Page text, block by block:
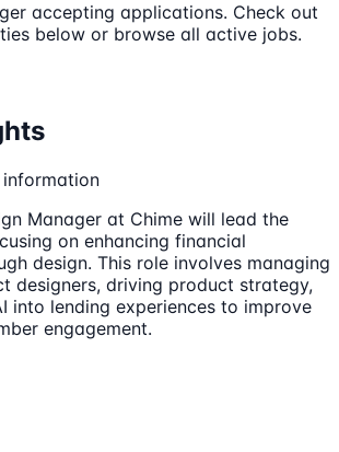
accepting applications. Check out
below or browse all active jobs.
Manager at Chime will lead the
on enhancing financial
design. This role involves managing
designers, driving product strategy,
into lending experiences to improve
engagement.